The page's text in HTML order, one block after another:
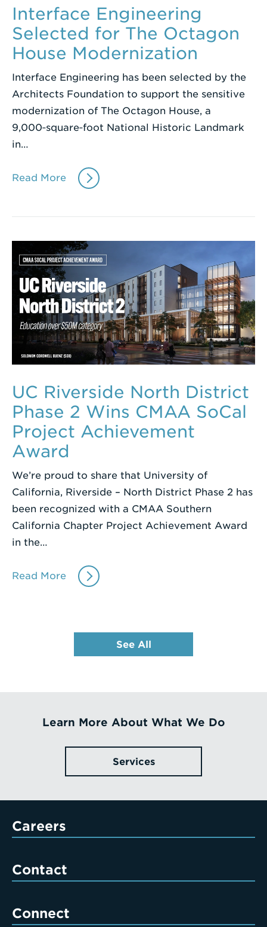
Interface Engineering
Selected for The Octagon
House Modernization
Interface Engineering has been selected by the
Architects Foundation to support the sensitive
modernization of The Octagon House, a
9,000‑square‑foot National Historic Landmark
in…
Read More
UC Riverside North District
Phase 2 Wins CMAA SoCal
Project Achievement
Award
We’re proud to share that University of
California, Riverside – North District Phase 2 has
been recognized with a CMAA Southern
California Chapter Project Achievement Award
in the…
Read More
See All
Learn More About What We Do
Services
Careers
Contact
Connect